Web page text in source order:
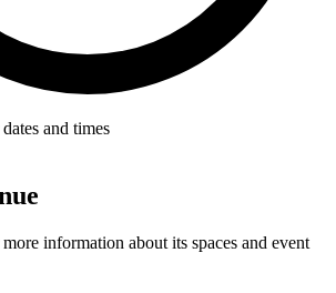
and times
information about its spaces and event